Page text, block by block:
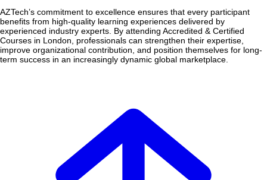
AZTech’s commitment to excellence ensures that every participant
benefits from high-quality learning experiences delivered by
experienced industry experts. By attending Accredited & Certified
Courses in London, professionals can strengthen their expertise,
improve organizational contribution, and position themselves for long-
term success in an increasingly dynamic global marketplace.